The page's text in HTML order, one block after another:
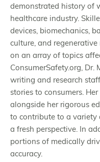
demonstrated history of
healthcare industry.
devices, biomechanics,
culture, and
on an array of topics
ConsumerSafety.org,
writing and research
stories to consumers.
alongside her rigorous
to contribute to a variety
a fresh perspective. In
portions of medically
accuracy.